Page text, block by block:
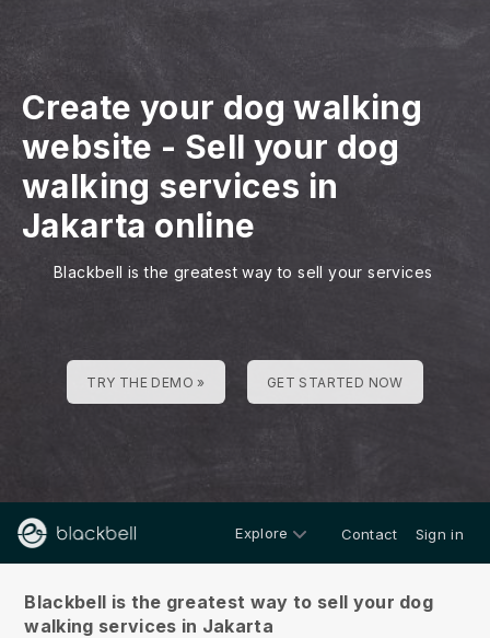
Create your dog walking
website - Sell your dog
walking services in
Jakarta online
Blackbell is the greatest way to sell your services
TRY THE DEMO » GET STARTED NOW
Explore Contact Sign in
Blackbell is the greatest way to sell your dog
walking services in Jakarta